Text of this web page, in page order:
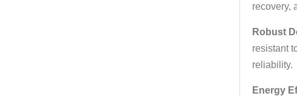
recovery,
Robust
resistant
reliability.
Energy